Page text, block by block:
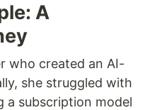
A
who created an AI-
she struggled with
a subscription model